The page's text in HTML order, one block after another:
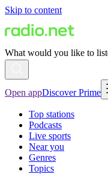
Skip to content
What would you like to
Open appDiscover Prime
Top stations
Podcasts
Live sports
Near you
Genres
Topics